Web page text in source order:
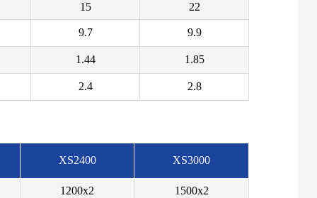
15 22
9.7 9.9
1.44 1.85
2.4 2.8
XS2400 XS3000
1200x2 1500x2